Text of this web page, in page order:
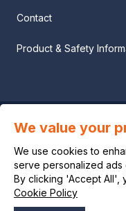
Contact
Product & Safety
Privacy notice
Legal notice
Cookie policy
We value your
We use cookies to
serve personalized ads
By clicking 'Accept All',
Cookie Policy